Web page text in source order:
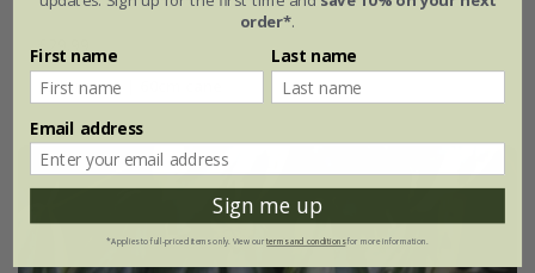
£29.99
3 litre pot | 60cm cane
order*.
First name Last name
Email address
Sign me up
*Applies to full-priced items only. View ourterms and conditionsfor more information.